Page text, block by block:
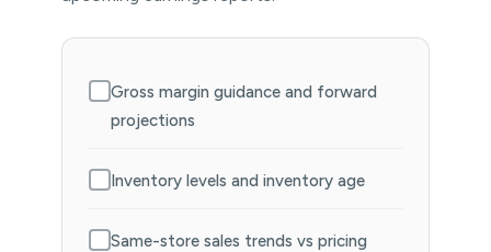
Gross margin guidance and forward
projections
Inventory levels and inventory age
Same-store sales trends vs pricing